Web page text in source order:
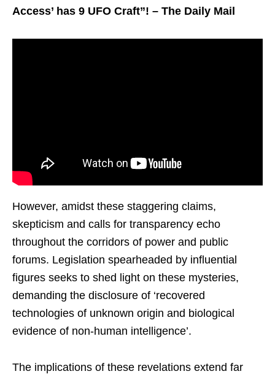
Access’ has 9 UFO Craft”! – The Daily Mail
However, amidst these staggering claims,
skepticism and calls for transparency echo
throughout the corridors of power and public
forums. Legislation spearheaded by influential
figures seeks to shed light on these mysteries,
demanding the disclosure of ‘recovered
technologies of unknown origin and biological
evidence of non-human intelligence’.
The implications of these revelations extend far